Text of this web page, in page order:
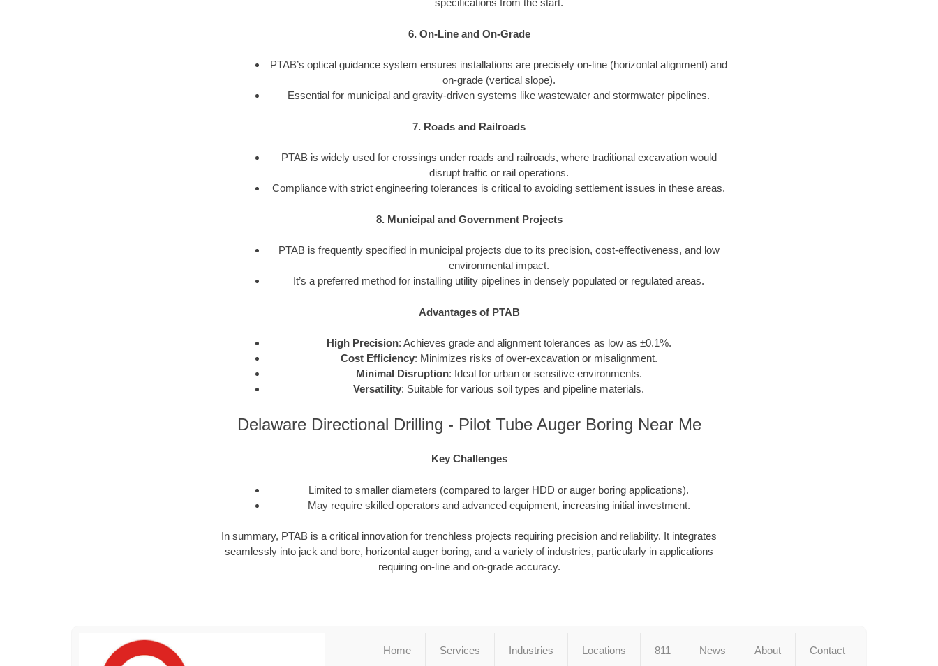
specifications from the start.
6. On-Line and On-Grade
PTAB’s optical guidance system ensures installations are precisely on-line (horizontal alignment) and
on-grade (vertical slope).
Essential for municipal and gravity-driven systems like wastewater and stormwater pipelines.
7. Roads and Railroads
PTAB is widely used for crossings under roads and railroads, where traditional excavation would
disrupt traffic or rail operations.
Compliance with strict engineering tolerances is critical to avoiding settlement issues in these areas.
8. Municipal and Government Projects
PTAB is frequently specified in municipal projects due to its precision, cost-effectiveness, and low
environmental impact.
It’s a preferred method for installing utility pipelines in densely populated or regulated areas.
Advantages of PTAB
High Precision: Achieves grade and alignment tolerances as low as ±0.1%.
Cost Efficiency: Minimizes risks of over-excavation or misalignment.
Minimal Disruption: Ideal for urban or sensitive environments.
Versatility: Suitable for various soil types and pipeline materials.
Delaware Directional Drilling - Pilot Tube Auger Boring Near Me
Key Challenges
Limited to smaller diameters (compared to larger HDD or auger boring applications).
May require skilled operators and advanced equipment, increasing initial investment.
In summary, PTAB is a critical innovation for trenchless projects requiring precision and reliability. It integrates
seamlessly into jack and bore, horizontal auger boring, and a variety of industries, particularly in applications
requiring on-line and on-grade accuracy.
Home Services Industries Locations 811 News About Contact